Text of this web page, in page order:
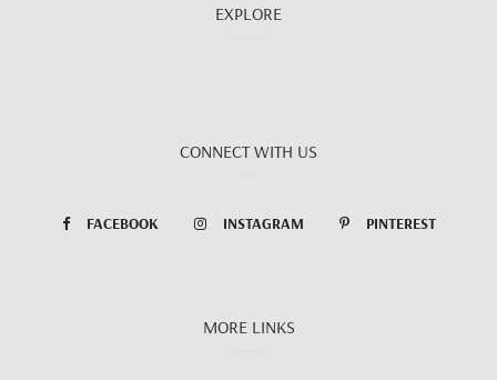
EXPLORE
CONNECT WITH US
FACEBOOK INSTAGRAM PINTEREST
MORE LINKS